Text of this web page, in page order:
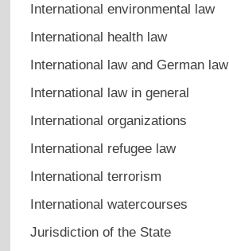
International environmental law
International health law
International law and German law
International law in general
International organizations
International refugee law
International terrorism
International watercourses
Jurisdiction of the State